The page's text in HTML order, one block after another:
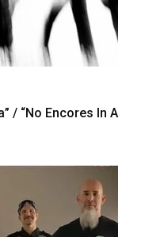
/ “No Encores In A